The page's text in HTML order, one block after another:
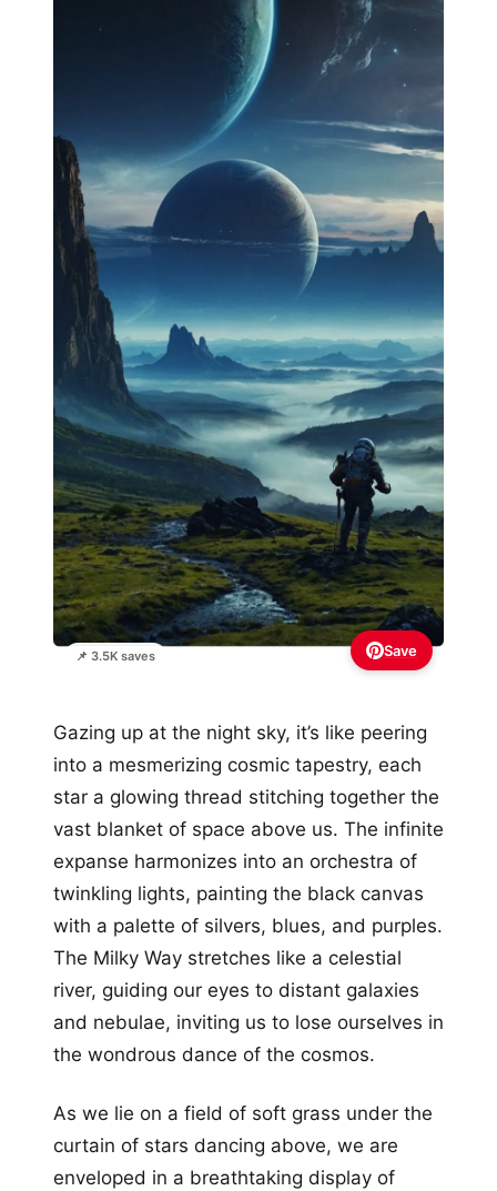
📌 3.5K saves Save
Gazing up at the night sky, it’s like peering
into a mesmerizing cosmic tapestry, each
star a glowing thread stitching together the
vast blanket of space above us. The infinite
expanse harmonizes into an orchestra of
twinkling lights, painting the black canvas
with a palette of silvers, blues, and purples.
The Milky Way stretches like a celestial
river, guiding our eyes to distant galaxies
and nebulae, inviting us to lose ourselves in
the wondrous dance of the cosmos.
As we lie on a field of soft grass under the
curtain of stars dancing above, we are
enveloped in a breathtaking display of